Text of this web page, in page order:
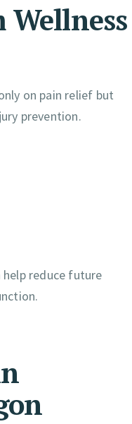
Wellness
on pain relief but
prevention.
reduce future